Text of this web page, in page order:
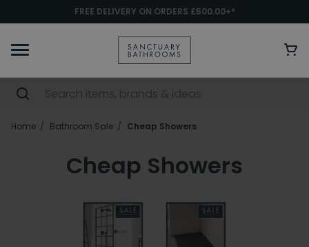
FREE DELIVERY ON ORDERS £500.00+*
Home Bathroom Sale Cheap Showers
Cheap Showers